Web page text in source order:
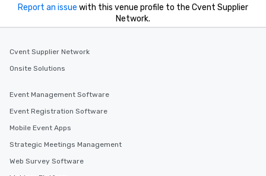
Report an issue with this venue profile to the Cvent Supplier
Network.
Cvent Supplier Network
Onsite Solutions
Event Management Software
Event Registration Software
Mobile Event Apps
Strategic Meetings Management
Web Survey Software